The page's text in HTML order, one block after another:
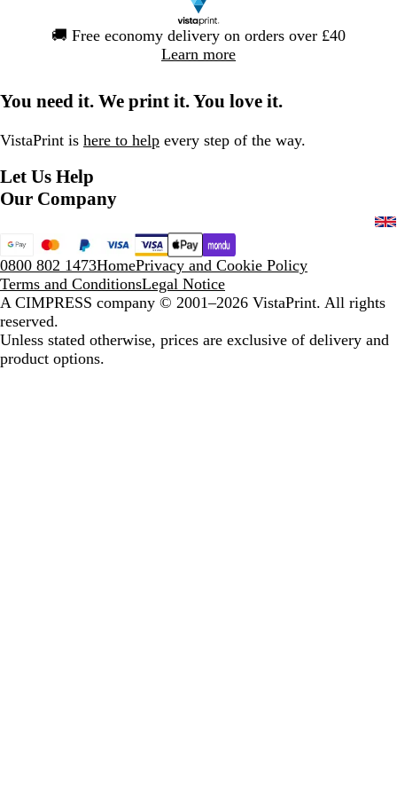
🚚 Free economy delivery on orders over £40
Learn more
You need it. We print it. You love it.
VistaPrint is here to help every step of the way.
Let Us Help
Our Company
0800 802 1473HomePrivacy and Cookie Policy
Terms and ConditionsLegal Notice
A CIMPRESS company © 2001–2026 VistaPrint. All rights
reserved.
Unless stated otherwise, prices are exclusive of delivery and
product options.